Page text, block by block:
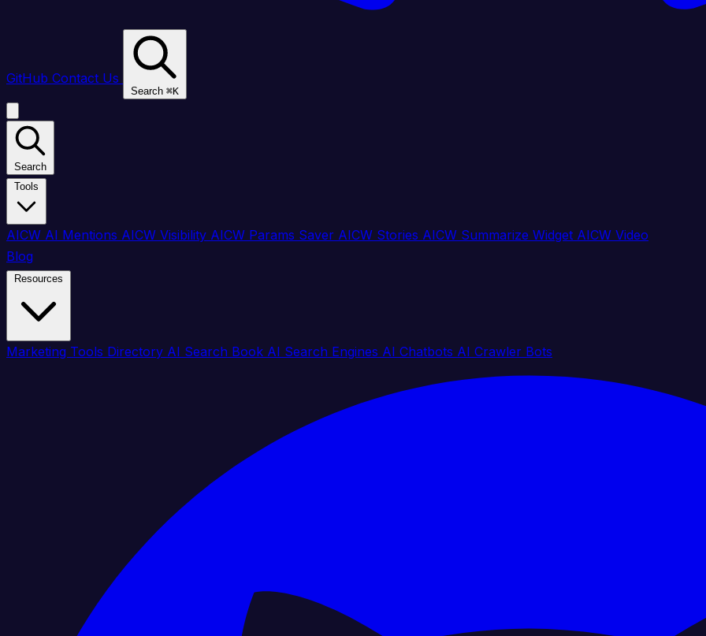
GitHub Contact Us
Search ⌘K
Search
AICW AI Mentions AICW Visibility AICW Params Saver AICW Stories AICW Summarize Widget AICW Video
Blog
Marketing Tools Directory AI Search Book AI Search Engines AI Chatbots AI Crawler Bots